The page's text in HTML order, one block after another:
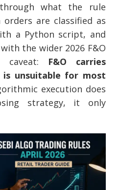
what the rule
orders are classified as
a Python script, and
the wider 2026 F&O
caveat: F&O carries
is unsuitable for most
execution does
strategy, it only